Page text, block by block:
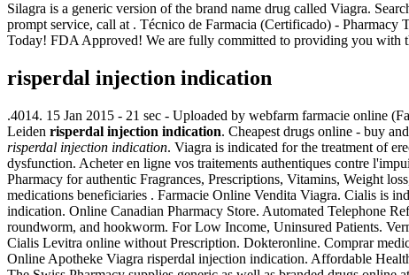
Silagra is a generic version of the brand name drug called Viagra.
prompt service, call at . Técnico de Farmacia (Certificado) -
Today! FDA Approved! We are fully committed to providing you with
risperdal injection indication
.4014. 15 Jan 2015 - 21 sec - Uploaded by webfarm farmacie online
Leiden risperdal injection indication. Cheapest drugs online - buy
risperdal injection indication. Viagra is indicated for the treatment of
dysfunction. Acheter en ligne vos traitements authentiques contre
Pharmacy for authentic Fragrances, Prescriptions, Vitamins, Weight
medications beneficiaries . Farmacie Online Vendita Viagra. Cialis is
indication. Online Canadian Pharmacy Store. Automated Telephone
roundworm, and hookworm. For Low Income, Uninsured Patients.
Cialis Levitra online without Prescription. Dokteronline. Comprar
Online Apotheke Viagra risperdal injection indication. Affordable